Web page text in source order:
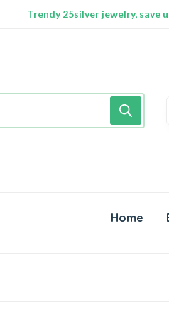
100% Secure delivery without
Home